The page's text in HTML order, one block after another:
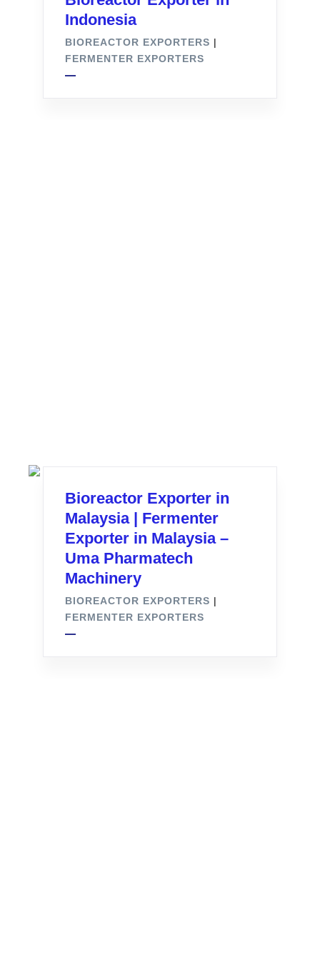
Indonesia
BIOREACTOR EXPORTERS |
FERMENTER EXPORTERS
Bioreactor Exporter in
Malaysia | Fermenter
Exporter in Malaysia –
Uma Pharmatech
Machinery
BIOREACTOR EXPORTERS |
FERMENTER EXPORTERS